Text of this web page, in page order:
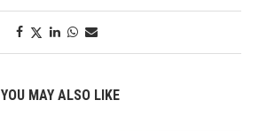
YOU MAY ALSO LIKE